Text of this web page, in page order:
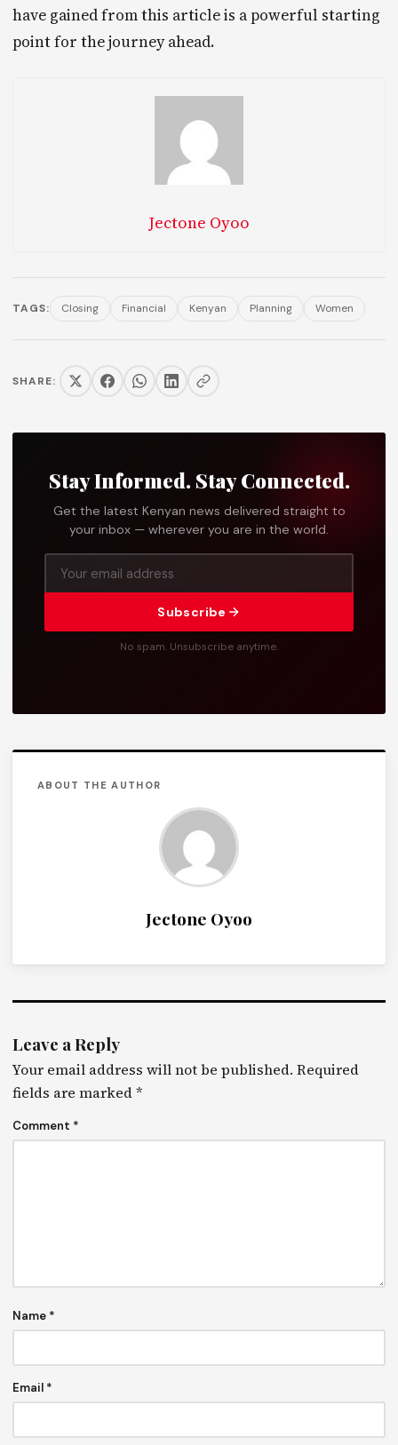
have gained from this article is a powerful starting
point for the journey ahead.
Jectone Oyoo
TAGS: Closing Financial Kenyan Planning Women
SHARE:
Stay Informed. Stay Connected.
Get the latest Kenyan news delivered straight to
your inbox — wherever you are in the world.
Subscribe
No spam. Unsubscribe anytime.
ABOUT THE AUTHOR
Jectone Oyoo
Leave a Reply
Your email address will not be published. Required
fields are marked*
Comment *
Name *
Email *